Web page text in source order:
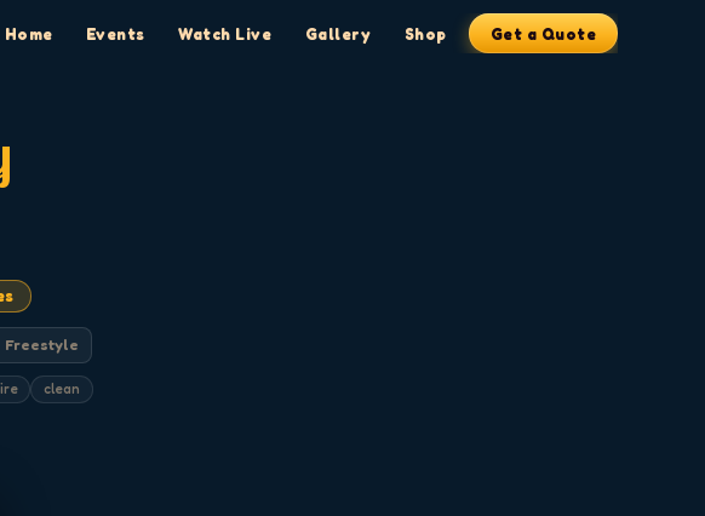
Home Events Watch Live Gallery Shop Get a Quote
Freestyle
clean